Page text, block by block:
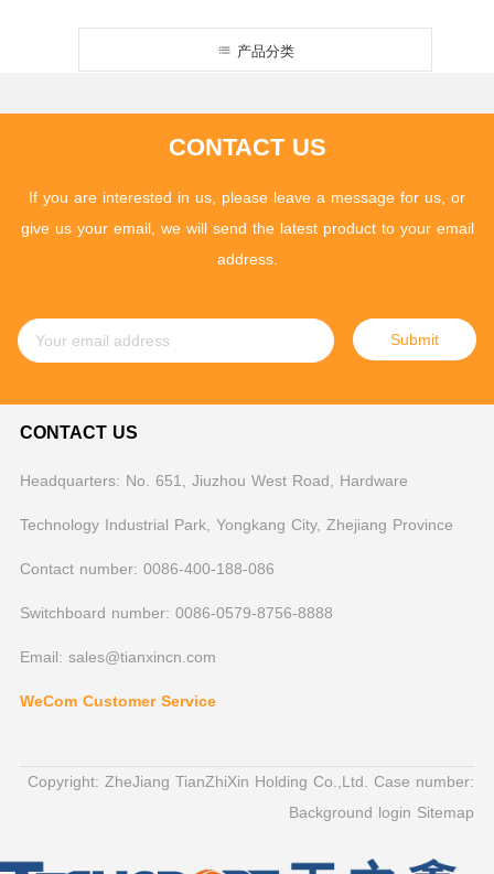
产品分类
CONTACT US
If you are interested in us, please leave a message for us, or
give us your email, we will send the latest product to your email
address.
Submit
CONTACT US
Headquarters: No. 651, Jiuzhou West Road, Hardware
Technology Industrial Park, Yongkang City, Zhejiang Province
Contact number: 0086-400-188-086
Switchboard number: 0086-0579-8756-8888
Email: sales@tianxincn.com
WeCom Customer Service
Copyright: ZheJiang TianZhiXin Holding Co.,Ltd. Case number:
Background login Sitemap